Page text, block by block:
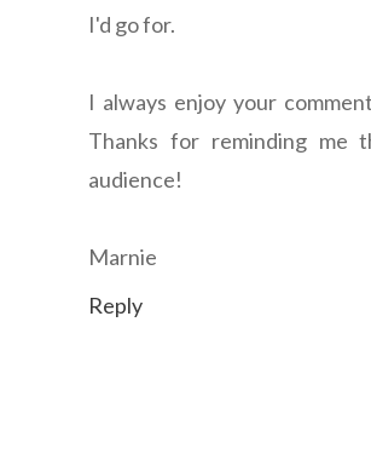
I'd go for.
I always enjoy your
Thanks for reminding me
audience!
Marnie
Reply